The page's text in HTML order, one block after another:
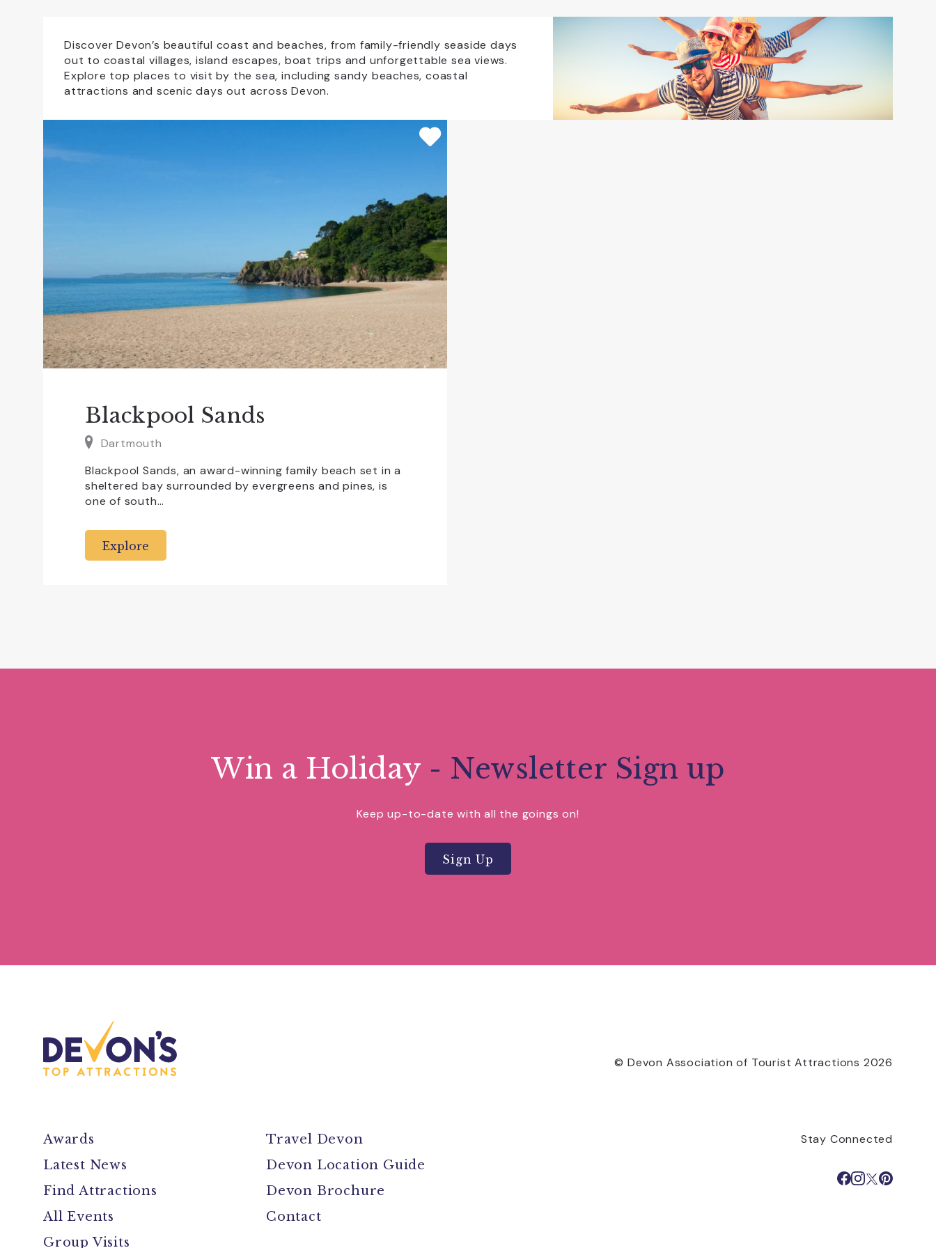
Dog Friendly Educational Visits EV charging on site
Family Friendly Free Car Parking Group Visits Licensed Bar
Discover Devon’s beautiful coast and beaches, from family-friendly seaside days
out to coastal villages, island escapes, boat trips and unforgettable sea views.
Explore top places to visit by the sea, including sandy beaches, coastal
attractions and scenic days out across Devon.
Blackpool Sands
Dartmouth
Blackpool Sands, an award-winning family beach set in a
sheltered bay surrounded by evergreens and pines, is
one of south…
Explore
Win a Holiday - Newsletter Sign up
Keep up-to-date with all the goings on!
Sign Up
© Devon Association of Tourist Attractions 2026
Awards
Latest News
Find Attractions
All Events
Group Visits
Travel Devon
Devon Location Guide
Devon Brochure
Contact
Stay Connected